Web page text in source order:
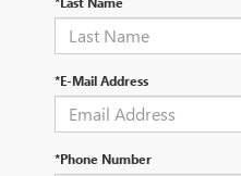
*E-Mail Address
*Phone Number